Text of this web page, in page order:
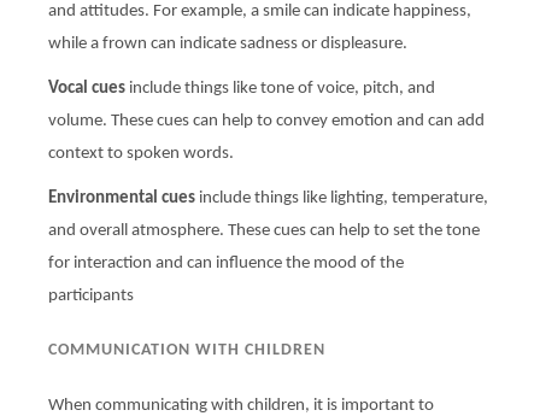
and attitudes. For example, a smile can indicate happiness,
while a frown can indicate sadness or displeasure.
Vocal cues include things like tone of voice, pitch, and
volume. These cues can help to convey emotion and can add
context to spoken words.
Environmental cues include things like lighting, temperature,
and overall atmosphere. These cues can help to set the tone
for interaction and can influence the mood of the
participants
COMMUNICATION WITH CHILDREN
When communicating with children, it is important to